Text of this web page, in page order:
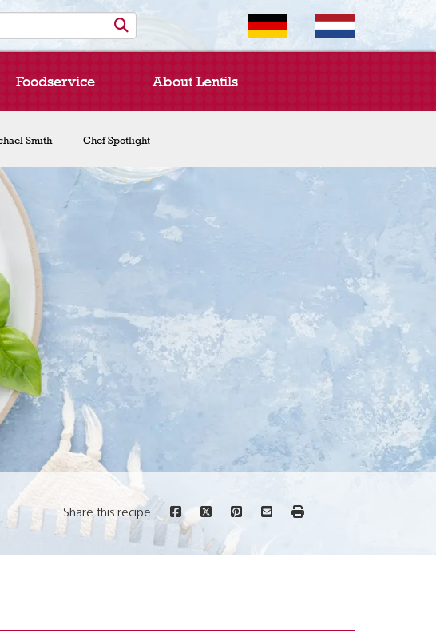
Smith Chef Spotlight
Foodservice About Lentils
Share this recipe